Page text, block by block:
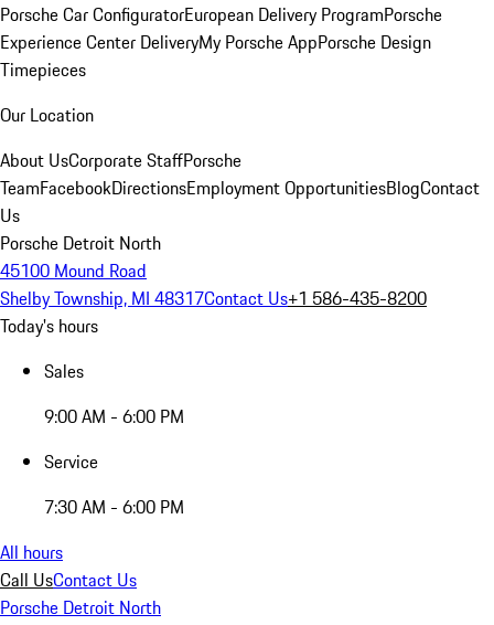
Porsche Car ConfiguratorEuropean Delivery ProgramPorsche
Experience Center DeliveryMy Porsche AppPorsche Design
Timepieces
Our Location
About UsCorporate StaffPorsche
TeamFacebookDirectionsEmployment OpportunitiesBlogContact
Us
Porsche Detroit North
45100 Mound Road
Shelby Township, MI 48317Contact Us+1 586-435-8200
Today's hours
Sales
9:00 AM - 6:00 PM
Service
7:30 AM - 6:00 PM
All hours
Call UsContact Us
Porsche Detroit North